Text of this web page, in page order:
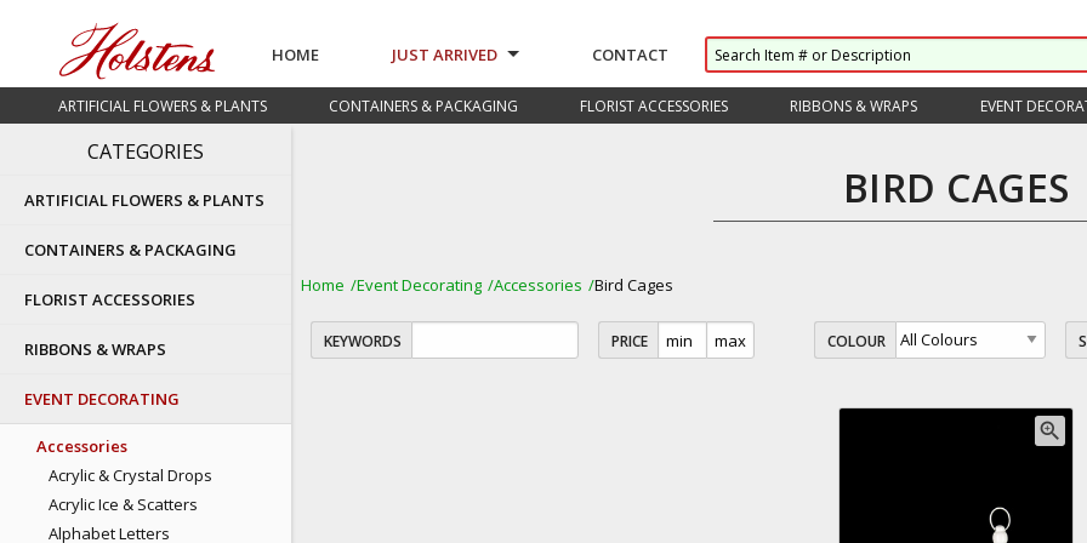
HOME JUST ARRIVED CONTACT
ARTIFICIAL FLOWERS & PLANTS CONTAINERS & PACKAGING FLORIST ACCESSORIES RIBBONS & WRAPS EVENT
CATEGORIES
ARTIFICIAL FLOWERS & PLANTS
CONTAINERS & PACKAGING
FLORIST ACCESSORIES
RIBBONS & WRAPS
EVENT DECORATING
Accessories
Acrylic & Crystal Drops
Acrylic Ice & Scatters
Alphabet Letters
BIRD CAGES
Home Event Decorating Accessories Bird Cages
KEYWORDS PRICE COLOUR
zoom_in